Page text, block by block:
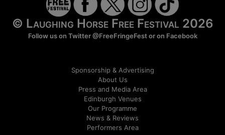
© Laughing Horse Free Festival 2026
Follow us on Twitter@FreeFringeFestor on Facebook
Sponsorship & Advertising
About Us
Press and Media Area
Edinburgh Venues
Our Programme
News & Reviews
Performers Area